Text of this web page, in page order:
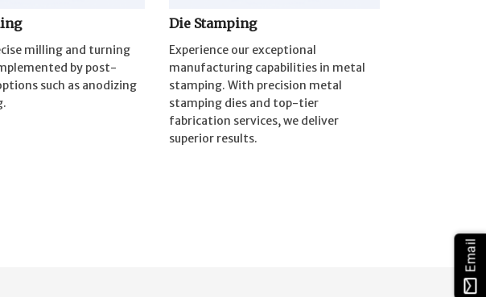
milling and turning
by post-
such as anodizing
Die Stamping
Experience our exceptional
manufacturing capabilities in metal
stamping. With precision metal
stamping dies and top-tier
fabrication services, we deliver
superior results.
email
Email